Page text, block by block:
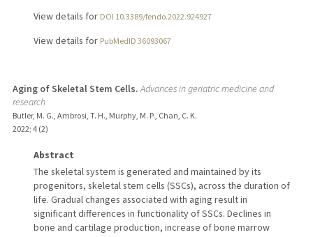
View details for DOI 10.3389/fendo.2022.924927
View details for PubMedID 36093067
Aging of Skeletal Stem Cells. Advances in geriatric medicine and
research
Butler, M. G., Ambrosi, T. H., Murphy, M. P., Chan, C. K.
2022; 4 (2)
Abstract
The skeletal system is generated and maintained by its
progenitors, skeletal stem cells (SSCs), across the duration of
life. Gradual changes associated with aging result in
significant differences in functionality of SSCs. Declines in
bone and cartilage production, increase of bone marrow